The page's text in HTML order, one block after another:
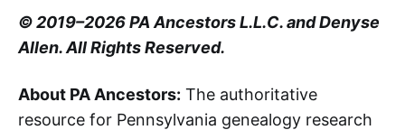
© 2019–2026 PA Ancestors L.L.C. and Denyse
Allen. All Rights Reserved.
About PA Ancestors: The authoritative
resource for Pennsylvania genealogy research